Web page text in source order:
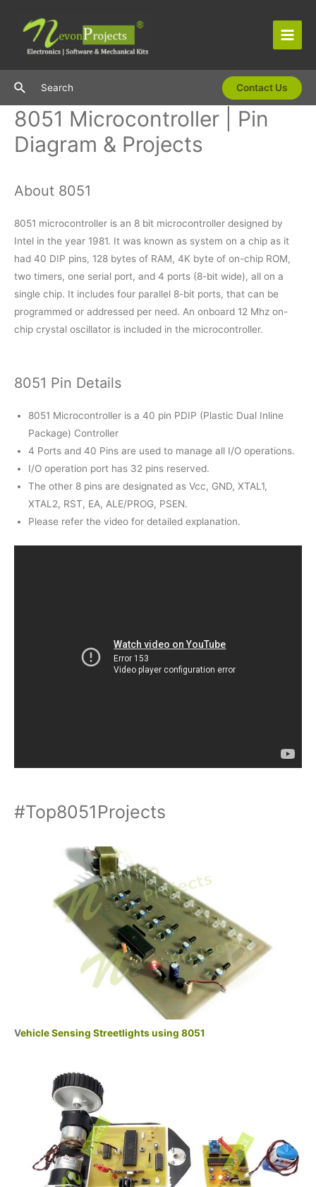
content
Main
SearchSearch Contact Us
8051 Microcontroller | Pin
Diagram & Projects
About 8051
8051 microcontroller is an 8 bit microcontroller designed by
Intel in the year 1981. It was known as system on a chip as it
had 40 DIP pins, 128 bytes of RAM, 4K byte of on-chip ROM,
two timers, one serial port, and 4 ports (8-bit wide), all on a
single chip. It includes four parallel 8-bit ports, that can be
programmed or addressed per need. An onboard 12 Mhz on-
chip crystal oscillator is included in the microcontroller.
8051 Pin Details
8051 Microcontroller is a 40 pin PDIP (Plastic Dual Inline
Package) Controller
4 Ports and 40 Pins are used to manage all I/O operations.
I/O operation port has 32 pins reserved.
The other 8 pins are designated as Vcc, GND, XTAL1,
XTAL2, RST, EA, ALE/PROG, PSEN.
Please refer the video for detailed explanation.
#Top8051Projects
Vehicle Sensing Streetlights using 8051